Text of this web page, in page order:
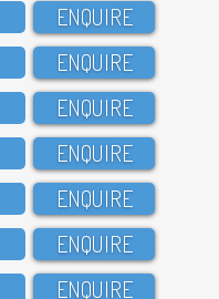
ENQUIRE
ENQUIRE
ENQUIRE
ENQUIRE
ENQUIRE
ENQUIRE
ENQUIRE